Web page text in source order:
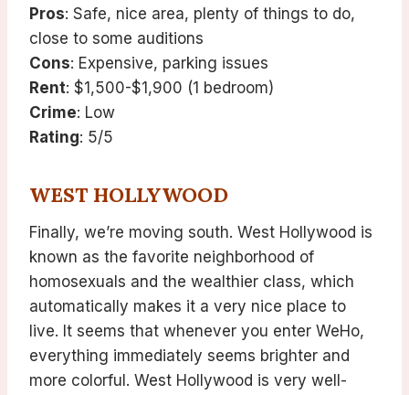
Pros: Safe, nice area, plenty of things to do,
close to some auditions
Cons: Expensive, parking issues
Rent: $1,500-$1,900 (1 bedroom)
Crime: Low
Rating: 5/5
WEST HOLLYWOOD
Finally, we’re moving south. West Hollywood is
known as the favorite neighborhood of
homosexuals and the wealthier class, which
automatically makes it a very nice place to
live. It seems that whenever you enter WeHo,
everything immediately seems brighter and
more colorful. West Hollywood is very well-